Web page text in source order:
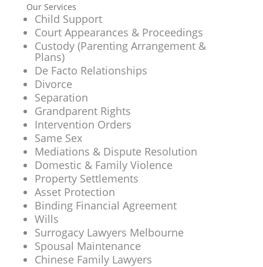
Our Services
Child Support
Court Appearances & Proceedings
Custody (Parenting Arrangement &
Plans)
De Facto Relationships
Divorce
Separation
Grandparent Rights
Intervention Orders
Same Sex
Mediations & Dispute Resolution
Domestic & Family Violence
Property Settlements
Asset Protection
Binding Financial Agreement
Wills
Surrogacy Lawyers Melbourne
Spousal Maintenance
Chinese Family Lawyers